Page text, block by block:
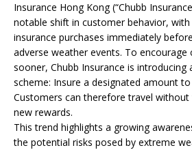
Insurance Hong Kong (“Chubb
notable shift in customer behavior, with
insurance purchases immediately
adverse weather events. To
sooner, Chubb Insurance is introducing
scheme: Insure a designated amount
Customers can therefore travel
new rewards.
This trend highlights a growing
the potential risks posed by extreme